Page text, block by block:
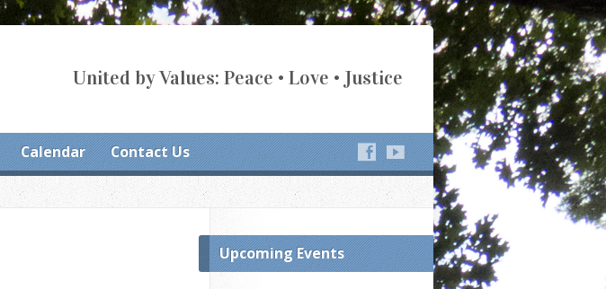
United by Values: Peace • Love • Justice
Calendar Contact Us
Upcoming Events